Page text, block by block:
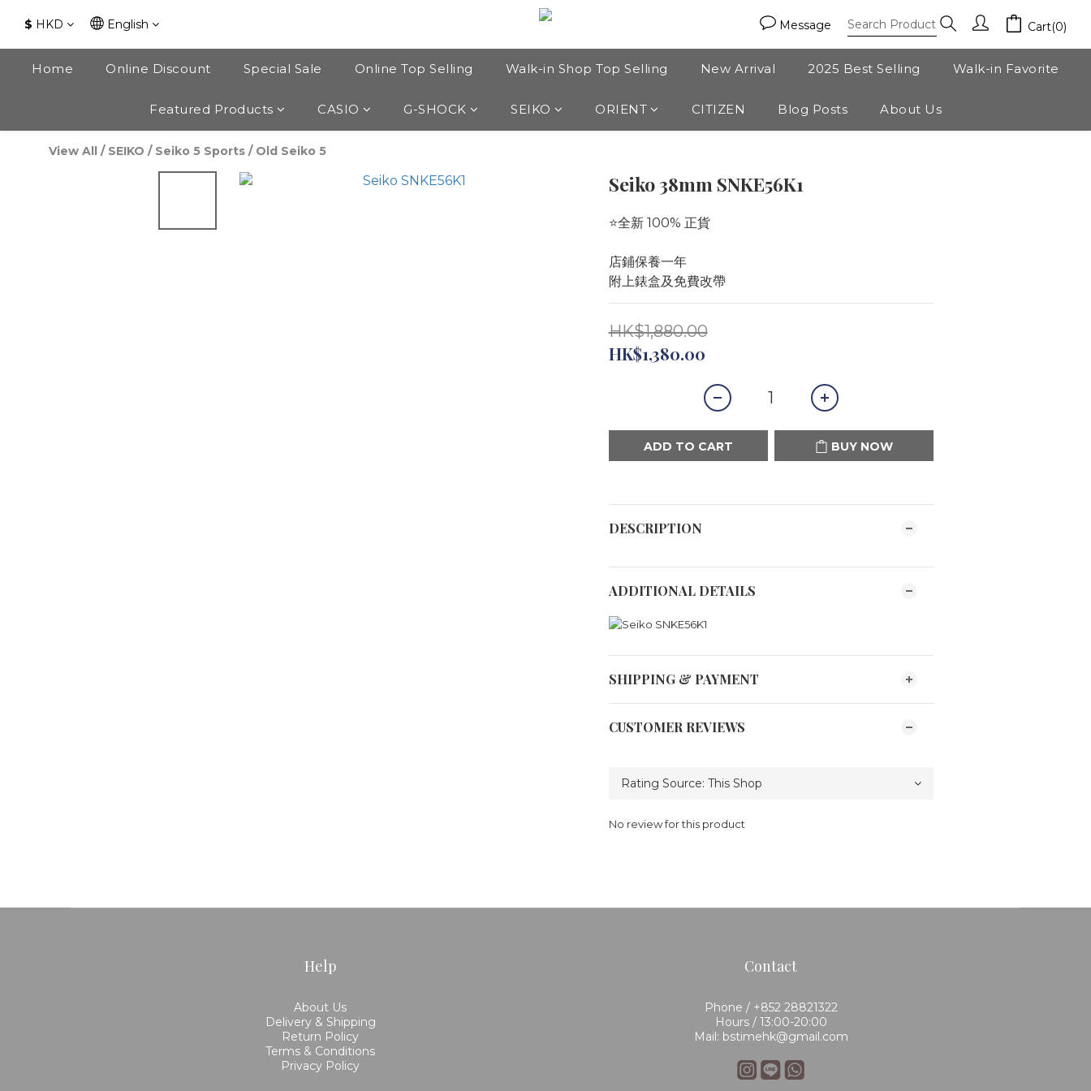
$ HKD English Message Cart(0)
Home Online Discount Special Sale Online Top Selling Walk-in Shop Top Selling New Arrival 2025 Best Selling Walk-in Favorite
Featured Products CASIO G-SHOCK SEIKO ORIENT CITIZEN Blog Posts About Us
View All / SEIKO / Seiko 5 Sports / Old Seiko 5
Seiko 38mm SNKE56K1
⭐️全新 100% 正貨
店鋪保養一年
附上錶盒及免費改帶
HK$1,880.00
HK$1,380.00
ADD TO CART BUY NOW
DESCRIPTION
ADDITIONAL DETAILS
SHIPPING & PAYMENT
CUSTOMER REVIEWS
No review for this product
Help
About Us
Delivery & Shipping
Return Policy
Terms & Conditions
Privacy Policy
Contact
Phone / +852 28821322
Hours / 13:00-20:00
Mail: bstimehk@gmail.com